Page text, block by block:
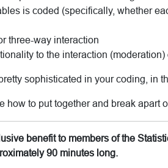
is coded (specifically, whether
three-way interaction
to the interaction (moderation)
sophisticated in your coding, in
how to put together and break
benefit to members of the
90 minutes long.